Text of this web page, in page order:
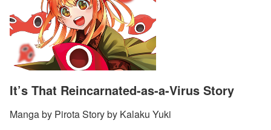
It’s That Reincarnated-as-a-Virus Story
Manga by Pirota Story by Kalaku Yuki